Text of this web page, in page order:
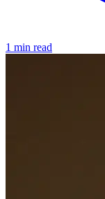
1 min read